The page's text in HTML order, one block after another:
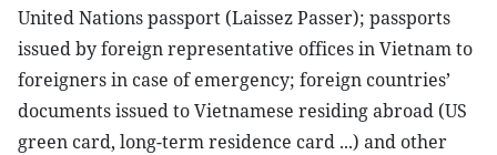
United Nations passport (Laissez Passer); passports
issued by foreign representative offices in Vietnam to
foreigners in case of emergency; foreign countries’
documents issued to Vietnamese residing abroad (US
green card, long-term residence card ...) and other